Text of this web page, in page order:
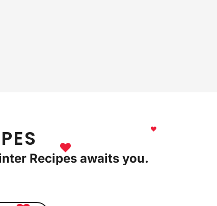
Recipes awaits you.